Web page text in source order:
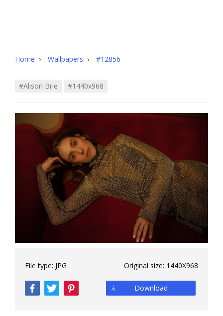
Home › Wallpapers › #12856
#alison Brie #1440x968
File type: JPG Original size: 1440X968
Download